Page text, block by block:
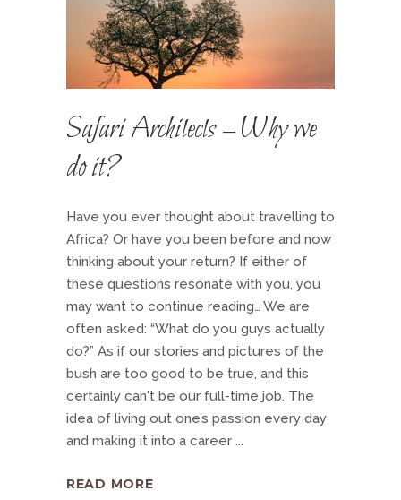
Safari Architects – Why we
do it?
Have you ever thought about travelling to
Africa? Or have you been before and now
thinking about your return? If either of
these questions resonate with you, you
may want to continue reading… We are
often asked: “What do you guys actually
do?” As if our stories and pictures of the
bush are too good to be true, and this
certainly can't be our full-time job. The
idea of living out one’s passion every day
and making it into a career
READ MORE